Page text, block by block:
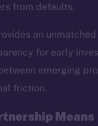
from defaults.
an
for early
emerging
friction.
Means
online
chain